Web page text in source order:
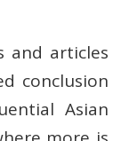
and articles
conclusion
Asian